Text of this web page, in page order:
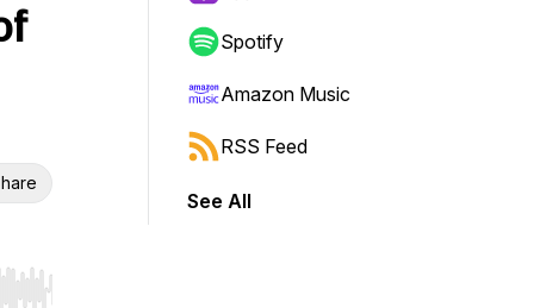
Hold shift to jump forward or backward.
Spotify
Amazon Music
RSS Feed
See All